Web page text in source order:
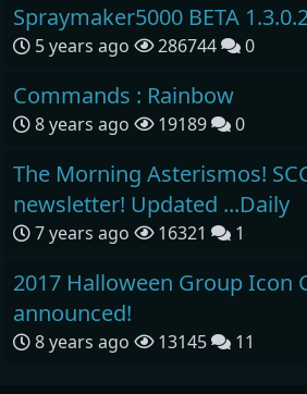
Spraymaker5000 BETA
5 years ago 286744 0
Commands : Rainbow
8 years ago 19189 0
The Morning Asterismos!
newsletter! Updated ...Daily
7 years ago 16321 1
2017 Halloween Group Icon
announced!
8 years ago 13145 11